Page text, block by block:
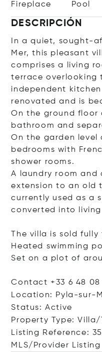
Fireplace Pool
DESCRIPCIÓN
In a quiet, sought-
Mer, this pleasant
comprises a living
terrace overlooking
independent
renovated and is
On the ground floor
bathroom and
On the garden level
bedrooms with
shower rooms.
A laundry room and
extension to an old
currently used as a
converted into living
The villa is sold fully
Heated swimming
Set on a plot of
Contact +33 6 48 08
Location: Pyla-sur-
Status: Active
Property Type: Villa/
Listing Reference:
MLS/Provider Listing